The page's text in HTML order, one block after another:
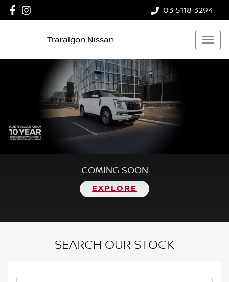
03 5118 3294
Traralgon Nissan
COMING SOON
EXPLORE
SEARCH OUR STOCK